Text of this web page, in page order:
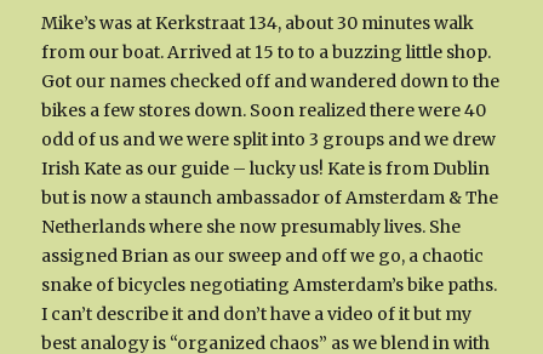
Mike’s was at Kerkstraat 134, about 30 minutes walk
from our boat. Arrived at 15 to to a buzzing little shop.
Got our names checked off and wandered down to the
bikes a few stores down. Soon realized there were 40
odd of us and we were split into 3 groups and we drew
Irish Kate as our guide – lucky us! Kate is from Dublin
but is now a staunch ambassador of Amsterdam & The
Netherlands where she now presumably lives. She
assigned Brian as our sweep and off we go, a chaotic
snake of bicycles negotiating Amsterdam’s bike paths.
I can’t describe it and don’t have a video of it but my
best analogy is “organized chaos” as we blend in with